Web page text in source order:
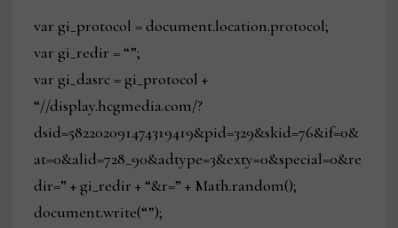
var gi_protocol = document.location.protocol;
var gi_redir = “”;
var gi_dasrc = gi_protocol +
“//display.hcgmedia.com/?
dsid=582202091474319419&pid=329&skid=76&if=0&
at=0&alid=728_90&adtype=3&exty=0&special=0&re
dir=” + gi_redir + “&r=” + Math.random();
document.write(“”);